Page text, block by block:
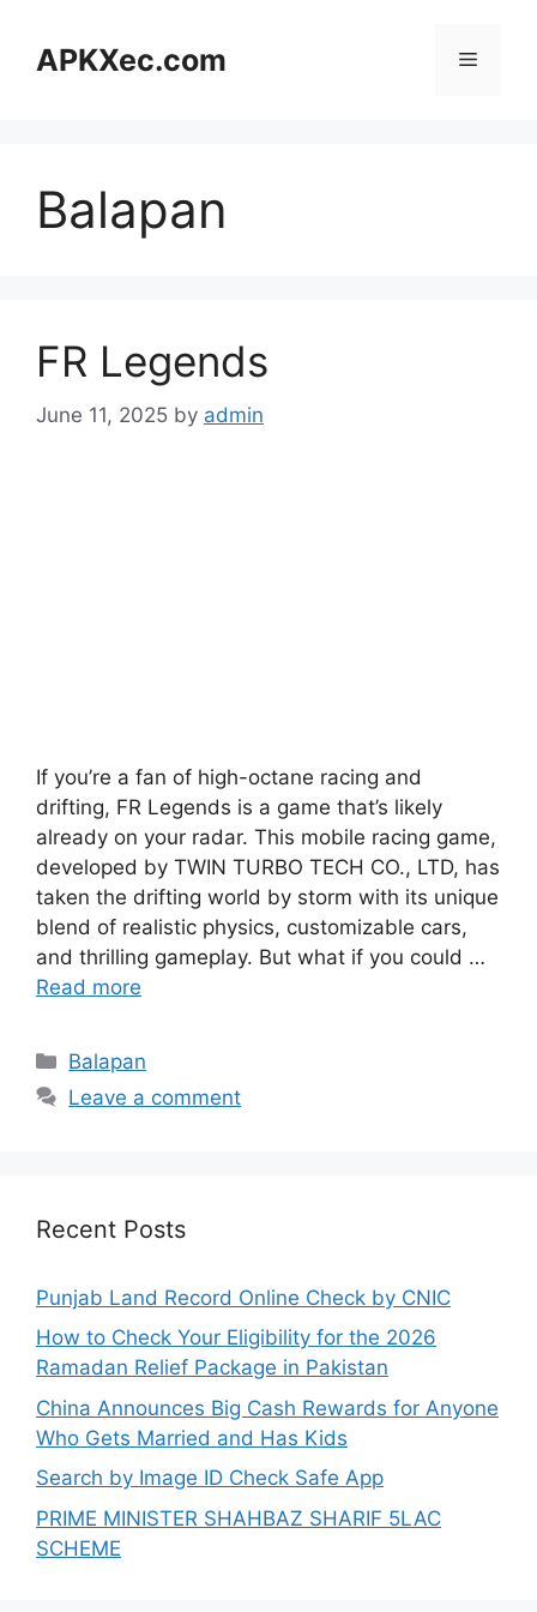
contentAPKXec.com Menu
Balapan
FR Legends
June 11, 2025 by admin
If you’re a fan of high-octane racing and
drifting, FR Legends is a game that’s likely
already on your radar. This mobile racing game,
developed by TWIN TURBO TECH CO., LTD, has
taken the drifting world by storm with its unique
blend of realistic physics, customizable cars,
and thrilling gameplay. But what if you could …
Read more
Categories
Balapan
Leave a comment
Recent Posts
Punjab Land Record Online Check by CNIC
How to Check Your Eligibility for the 2026
Ramadan Relief Package in Pakistan
China Announces Big Cash Rewards for Anyone
Who Gets Married and Has Kids
Search by Image ID Check Safe App
PRIME MINISTER SHAHBAZ SHARIF 5LAC
SCHEME